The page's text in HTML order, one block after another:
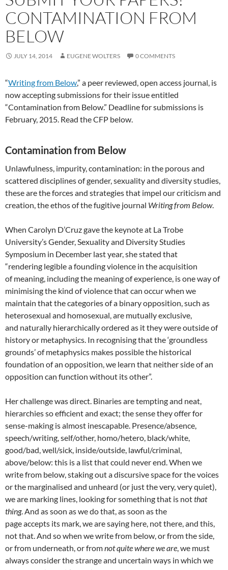
CONTAMINATION FROM
BELOW
JULY 14, 2014 EUGENE WOLTERS 0 COMMENTS
“Writing from Below,” a peer reviewed, open access journal, is
now accepting submissions for their issue entitled
“Contamination from Below.” Deadline for submissions is
February, 2015. Read the CFP below.
Contamination from Below
Unlawfulness, impurity, contamination: in the porous and
scattered disciplines of gender, sexuality and diversity studies,
these are the forces and strategies that impel our criticism and
creation, the ethos of the fugitive journal Writing from Below.
When Carolyn D’Cruz gave the keynote at La Trobe
University’s Gender, Sexuality and Diversity Studies
Symposium in December last year, she stated that
“rendering legible a founding violence in the acquisition
of meaning, including the meaning of experience, is one way of
minimising the kind of violence that can occur when we
maintain that the categories of a binary opposition, such as
heterosexual and homosexual, are mutually exclusive,
and naturally hierarchically ordered as it they were outside of
history or metaphysics. In recognising that the ‘groundless
grounds’ of metaphysics makes possible the historical
foundation of an opposition, we learn that neither side of an
opposition can function without its other”.
Her challenge was direct. Binaries are tempting and neat,
hierarchies so efficient and exact; the sense they offer for
sense-making is almost inescapable. Presence/absence,
speech/writing, self/other, homo/hetero, black/white,
good/bad, well/sick, inside/outside, lawful/criminal,
above/below: this is a list that could never end. When we
write from below, staking out a discursive space for the voices
or the marginalised and unheard (or just the very, very quiet),
we are marking lines, looking for something that is notthat
thing. And as soon as we do that, as soon as the
page accepts its mark, we are saying here, not there, and this,
not that. And so when we write from below, or from the side,
or from underneath, or fromnot quite where we are, we must
always consider the strange and uncertain ways in which we